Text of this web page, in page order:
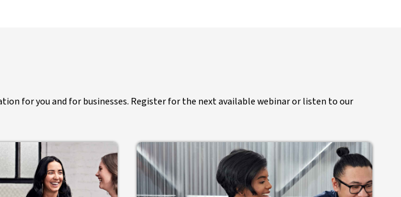
for you and for businesses. Register for the next available webinar or listen to our